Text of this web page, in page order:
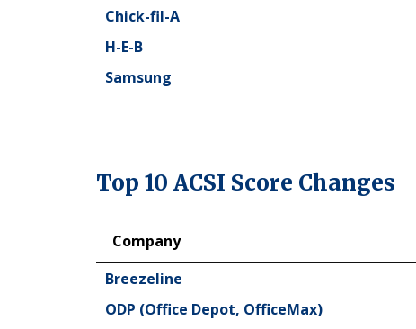
Chick-fil-A
H-E-B
Samsung
Top 10 ACSI Score Changes
Company
Company
Breezeline
ODP (Office Depot, OfficeMax)